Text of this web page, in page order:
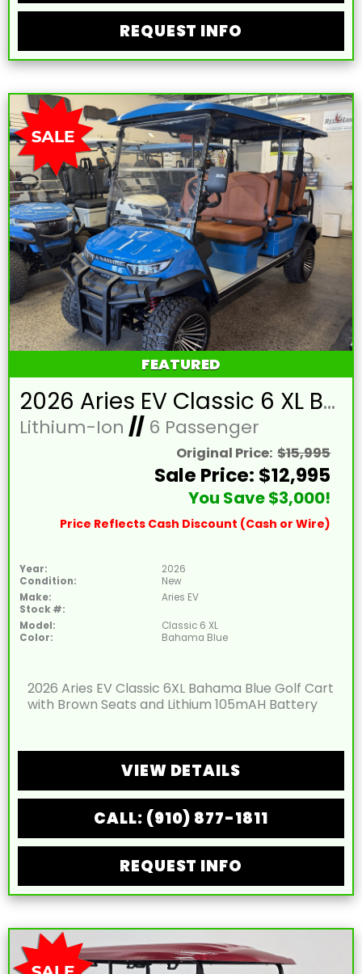
REQUEST INFO
FEATURED
2026 Aries EV Classic 6 XL Bahama Blue Golf Cart with Brown Seats and Lithium 105mAH Battery LTA-T215393
Lithium-Ion //6 Passenger
Original Price: $15,995
Sale Price: $12,995
You Save $3,000!
Price Reflects Cash Discount (Cash or Wire)
Year:
2026
Condition:
New
Make:
Aries EV
Stock #:
Model:
Classic 6 XL
Color:
Bahama Blue
2026 Aries EV Classic 6XL Bahama Blue Golf Cart
with Brown Seats and Lithium 105mAH Battery
VIEW DETAILS
CALL: (910) 877-1811
REQUEST INFO